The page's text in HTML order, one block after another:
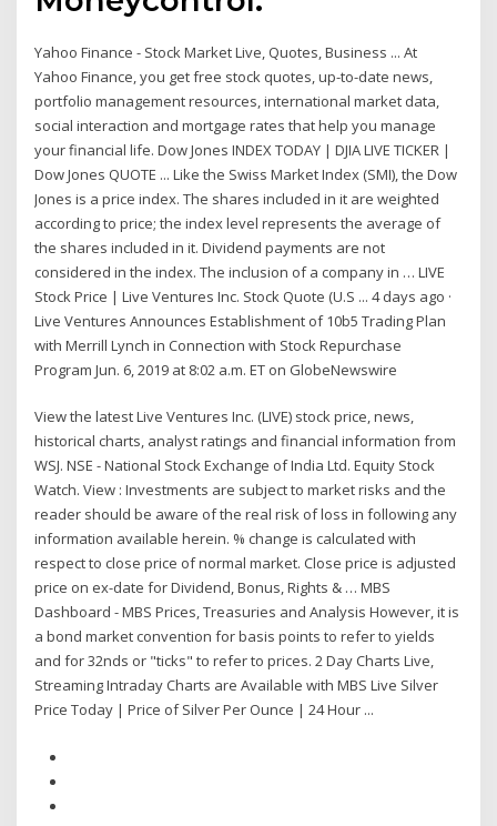
Yahoo Finance - Stock Market Live, Quotes, Business ... At
Yahoo Finance, you get free stock quotes, up-to-date news,
portfolio management resources, international market data,
social interaction and mortgage rates that help you manage
your financial life. Dow Jones INDEX TODAY | DJIA LIVE TICKER |
Dow Jones QUOTE ... Like the Swiss Market Index (SMI), the Dow
Jones is a price index. The shares included in it are weighted
according to price; the index level represents the average of
the shares included in it. Dividend payments are not
considered in the index. The inclusion of a company in … LIVE
Stock Price | Live Ventures Inc. Stock Quote (U.S ... 4 days ago ·
Live Ventures Announces Establishment of 10b5 Trading Plan
with Merrill Lynch in Connection with Stock Repurchase
Program Jun. 6, 2019 at 8:02 a.m. ET on GlobeNewswire
View the latest Live Ventures Inc. (LIVE) stock price, news,
historical charts, analyst ratings and financial information from
WSJ. NSE - National Stock Exchange of India Ltd. Equity Stock
Watch. View : Investments are subject to market risks and the
reader should be aware of the real risk of loss in following any
information available herein. % change is calculated with
respect to close price of normal market. Close price is adjusted
price on ex-date for Dividend, Bonus, Rights & … MBS
Dashboard - MBS Prices, Treasuries and Analysis However, it is
a bond market convention for basis points to refer to yields
and for 32nds or "ticks" to refer to prices. 2 Day Charts Live,
Streaming Intraday Charts are Available with MBS Live Silver
Price Today | Price of Silver Per Ounce | 24 Hour ...